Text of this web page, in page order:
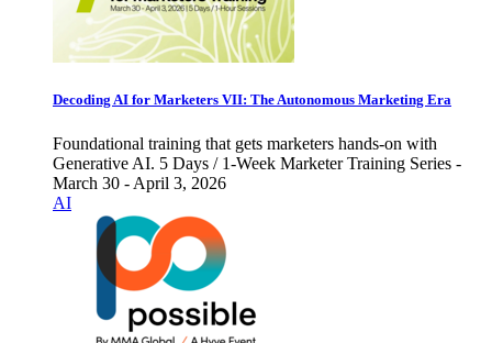
Decoding AI for Marketers VII: The Autonomous Marketing Era
Foundational training that gets marketers hands-on with
Generative AI. 5 Days / 1-Week Marketer Training Series -
March 30 - April 3, 2026
AI